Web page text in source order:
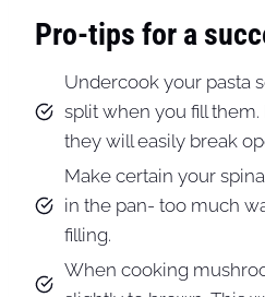
Pro-tips for a
Undercook your pasta
split when you fill them.
they will easily break
Make certain your
in the pan- too much
filling.
When cooking